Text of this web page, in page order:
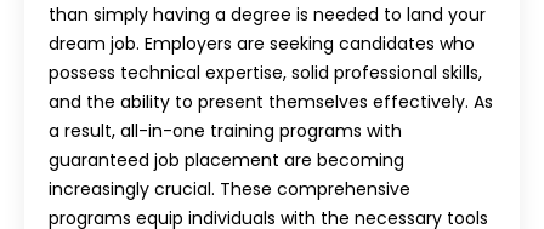
than simply having a degree is needed to land your
dream job. Employers are seeking candidates who
possess technical expertise, solid professional skills,
and the ability to present themselves effectively. As
a result, all-in-one training programs with
guaranteed job placement are becoming
increasingly crucial. These comprehensive
programs equip individuals with the necessary tools